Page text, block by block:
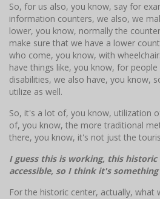
So, for us also, you know, say for
information counters, we also, we
lower, you know, normally the
make sure that we have a lower
who come, you know, with
have things like, you know, for
disabilities, we also have, you know,
utilize as well.
So, it's a lot of, you know, utilization
of, you know, the more traditional
there, you know, it's not just the
I guess this is working, this historic
accessible, so I think it's
For the historic center, actually, what